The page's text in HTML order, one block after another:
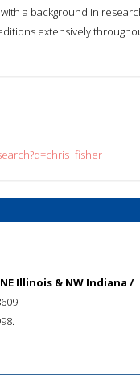
a background in
extensively
Illinois & NW Indiana /